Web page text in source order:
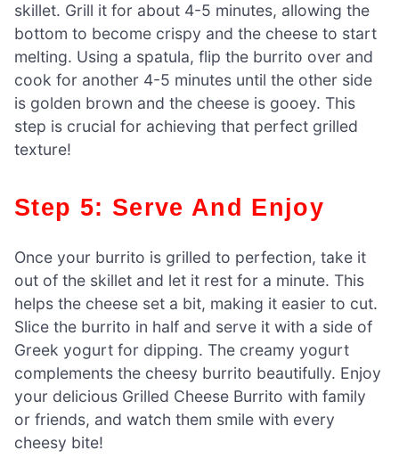
skillet. Grill it for about 4-5 minutes, allowing the
bottom to become crispy and the cheese to start
melting. Using a spatula, flip the burrito over and
cook for another 4-5 minutes until the other side
is golden brown and the cheese is gooey. This
step is crucial for achieving that perfect grilled
texture!
Step 5: Serve And Enjoy
Once your burrito is grilled to perfection, take it
out of the skillet and let it rest for a minute. This
helps the cheese set a bit, making it easier to cut.
Slice the burrito in half and serve it with a side of
Greek yogurt for dipping. The creamy yogurt
complements the cheesy burrito beautifully. Enjoy
your delicious Grilled Cheese Burrito with family
or friends, and watch them smile with every
cheesy bite!